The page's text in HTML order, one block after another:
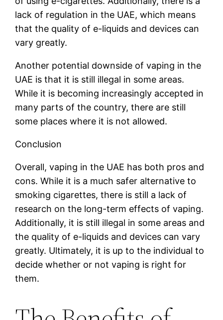
lack of regulation in the UAE, which means
that the quality of e-liquids and devices can
vary greatly.
Another potential downside of vaping in the
UAE is that it is still illegal in some areas.
While it is becoming increasingly accepted in
many parts of the country, there are still
some places where it is not allowed.
Conclusion
Overall, vaping in the UAE has both pros and
cons. While it is a much safer alternative to
smoking cigarettes, there is still a lack of
research on the long-term effects of vaping.
Additionally, it is still illegal in some areas and
the quality of e-liquids and devices can vary
greatly. Ultimately, it is up to the individual to
decide whether or not vaping is right for
them.